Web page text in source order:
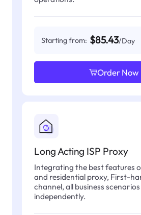
Starting from: $85.43/Day
Order Now
Long Acting ISP Proxy
Integrating the best features
and residential proxy, First-
channel, all business
independently.